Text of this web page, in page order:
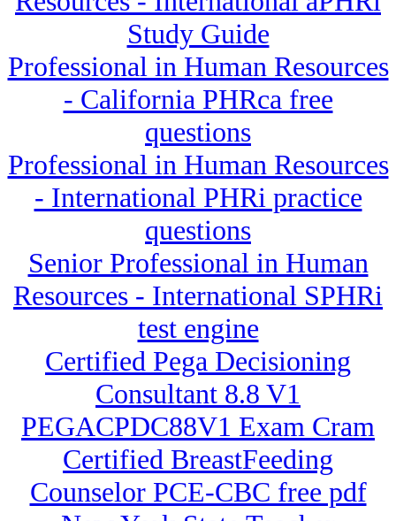
Study Guide
Professional in Human Resources
- California PHRca free
questions
Professional in Human Resources
- International PHRi practice
questions
Senior Professional in Human
Resources - International SPHRi
test engine
Certified Pega Decisioning
Consultant 8.8 V1
PEGACPDC88V1 Exam Cram
Certified BreastFeeding
Counselor PCE-CBC free pdf